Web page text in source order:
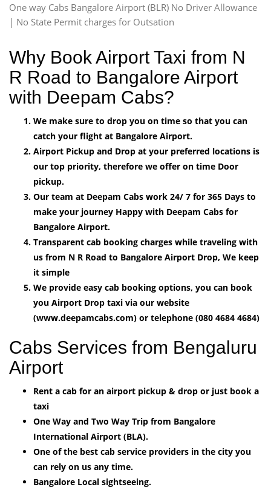
One way Cabs Bangalore Airport (BLR) No Driver Allowance
| No State Permit charges for Outsation
Why Book Airport Taxi from N
R Road to Bangalore Airport
with Deepam Cabs?
We make sure to drop you on time so that you can
catch your flight at Bangalore Airport.
Airport Pickup and Drop at your preferred locations is
our top priority, therefore we offer on time Door
pickup.
Our team at Deepam Cabs work 24/ 7 for 365 Days to
make your journey Happy with Deepam Cabs for
Bangalore Airport.
Transparent cab booking charges while traveling with
us from N R Road to Bangalore Airport Drop, We keep
it simple
We provide easy cab booking options, you can book
you Airport Drop taxi via our website
(www.deepamcabs.com) or telephone (080 4684 4684)
Cabs Services from Bengaluru
Airport
Rent a cab for an airport pickup & drop or just book a
taxi
One Way and Two Way Trip from Bangalore
International Airport (BLA).
One of the best cab service providers in the city you
can rely on us any time.
Bangalore Local sightseeing.